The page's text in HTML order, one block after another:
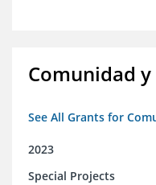
Comunidad
See All Grants for
2023
Special Projects